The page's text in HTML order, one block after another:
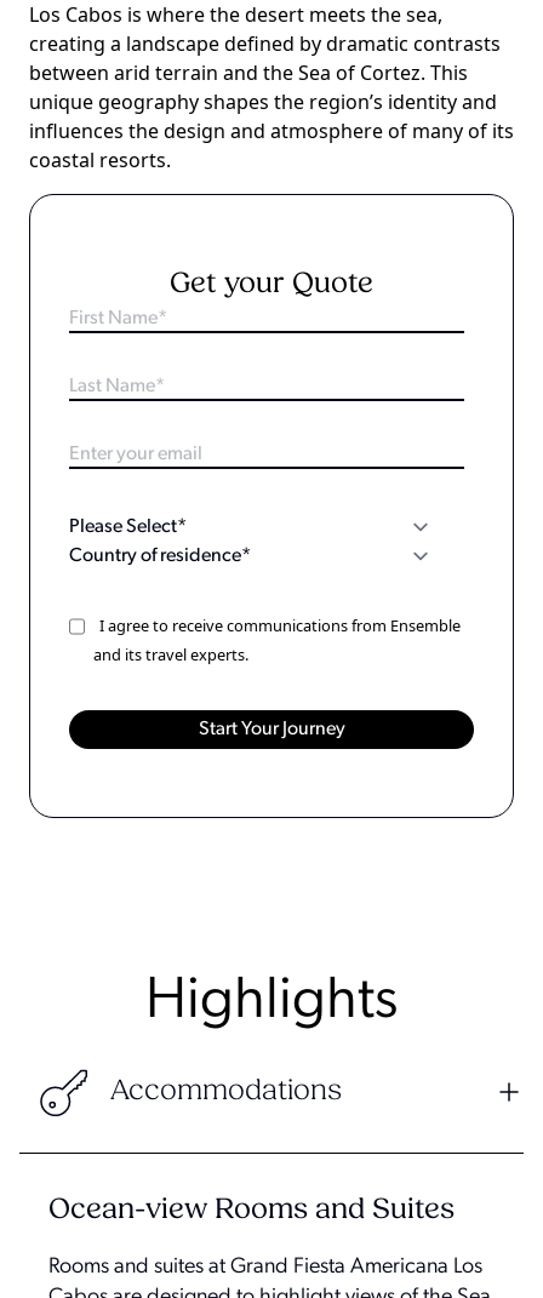
Los Cabos is where the desert meets the sea,
creating a landscape defined by dramatic contrasts
between arid terrain and the Sea of Cortez. This
unique geography shapes the region’s identity and
influences the design and atmosphere of many of its
coastal resorts.
Get your Quote
I agree to receive communications from Ensemble
and its travel experts.
Highlights
Accommodations
Ocean-view Rooms and Suites
Rooms and suites at Grand Fiesta Americana Los